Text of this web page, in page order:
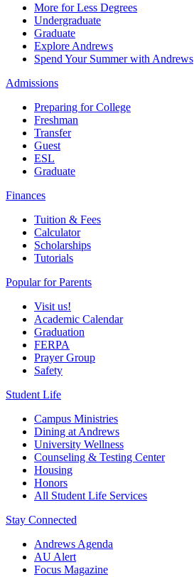
More for Less Degrees
Undergraduate
Graduate
Explore Andrews
Spend Your Summer with Andrews
Admissions
Preparing for College
Freshman
Transfer
Guest
ESL
Graduate
Finances
Tuition & Fees
Calculator
Scholarships
Tutorials
Popular for Parents
Visit us!
Academic Calendar
Graduation
FERPA
Prayer Group
Safety
Student Life
Campus Ministries
Dining at Andrews
University Wellness
Counseling & Testing Center
Housing
Honors
All Student Life Services
Stay Connected
Andrews Agenda
AU Alert
Focus Magazine